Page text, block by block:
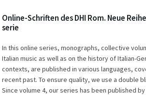
Online-Schriften des DHI Rom. Neue
serie
In this online series, monographs, collective
Italian music as well as on the history of Italian-
contexts, are published in various languages,
recent past. To ensure quality, we use a double
Since volume 4, our series has been published by